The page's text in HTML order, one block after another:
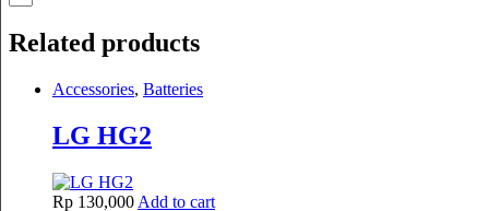
Related products
Accessories, Batteries
LG HG2
Rp 130,000 Add to cart